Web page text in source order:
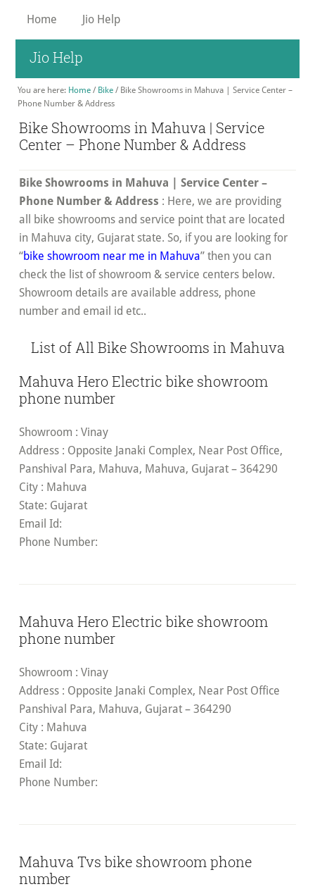
content
Home Jio Help
Jio Help
You are here: Home / Bike /Bike Showrooms in Mahuva | Service Center –
Phone Number & Address
Bike Showrooms in Mahuva | Service
Center – Phone Number & Address
Bike Showrooms in Mahuva | Service Center –
Phone Number & Address : Here, we are providing
all bike showrooms and service point that are located
in Mahuva city, Gujarat state. So, if you are looking for
“bike showroom near me in Mahuva” then you can
check the list of showroom & service centers below.
Showroom details are available address, phone
number and email id etc..
List of All Bike Showrooms in Mahuva
Mahuva Hero Electric bike showroom
phone number
Showroom : Vinay
Address : Opposite Janaki Complex, Near Post Office,
Panshival Para, Mahuva, Mahuva, Gujarat – 364290
City : Mahuva
State: Gujarat
Email Id:
Phone Number:
Mahuva Hero Electric bike showroom
phone number
Showroom : Vinay
Address : Opposite Janaki Complex, Near Post Office
Panshival Para, Mahuva, Gujarat – 364290
City : Mahuva
State: Gujarat
Email Id:
Phone Number:
Mahuva Tvs bike showroom phone
number